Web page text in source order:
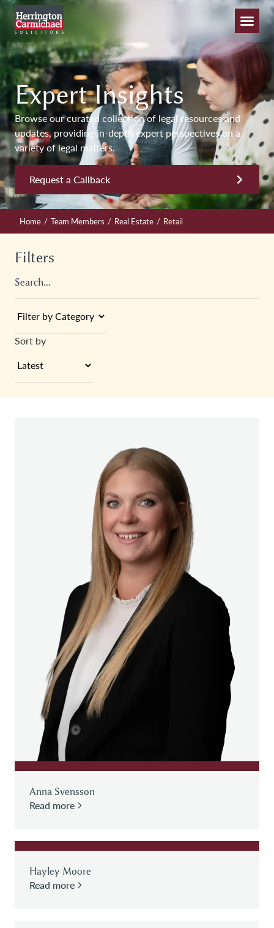
Expert Insights
Browse our curated collection of legal resources and
updates, providing in-depth expert perspectives on a
variety of legal matters.
Request a Callback
Home / Team Members / Real Estate / Retail
Filters
Sort by
Anna Svensson
Read more
Hayley Moore
Read more